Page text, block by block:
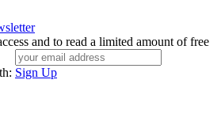
and to read a limited amount of free
Sign Up